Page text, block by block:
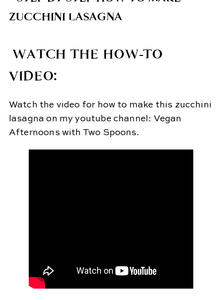
WATCH THE HOW-TO
VIDEO:
Watch the video for how to make this zucchini
lasagna on my youtube channel: Vegan
Afternoons with Two Spoons.